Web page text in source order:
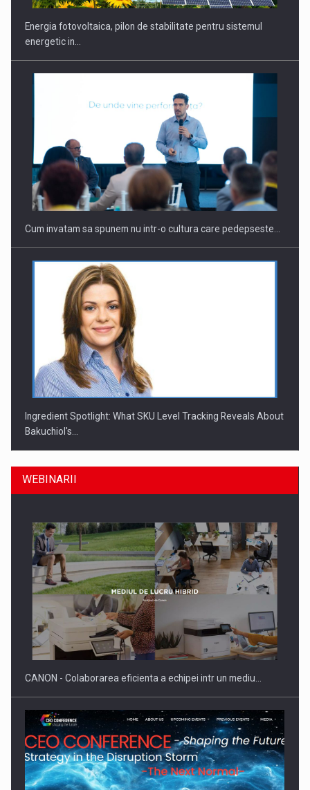
Energia fotovoltaica, pilon de stabilitate pentru sistemul
energetic in…
Cum invatam sa spunem nu intr-o cultura care pedepseste…
Ingredient Spotlight: What SKU Level Tracking Reveals About
Bakuchiol's…
Producatorii si comerciantii care nu se supun noilor
reglementari…
WEBINARII
CANON - Colaborarea eficienta a echipei intr un mediu…